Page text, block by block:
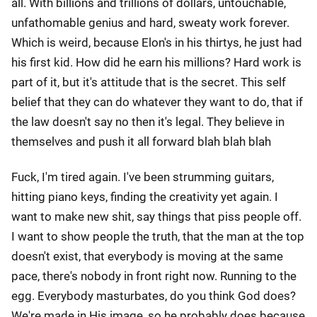
all. With billions and trillions of dollars, untouchable,
unfathomable genius and hard, sweaty work forever.
Which is weird, because Elon's in his thirtys, he just had
his first kid. How did he earn his millions? Hard work is
part of it, but it's attitude that is the secret. This self
belief that they can do whatever they want to do, that if
the law doesn't say no then it's legal. They believe in
themselves and push it all forward blah blah blah
Fuck, I'm tired again. I've been strumming guitars,
hitting piano keys, finding the creativity yet again. I
want to make new shit, say things that piss people off.
I want to show people the truth, that the man at the top
doesn't exist, that everybody is moving at the same
pace, there's nobody in front right now. Running to the
egg. Everybody masturbates, do you think God does?